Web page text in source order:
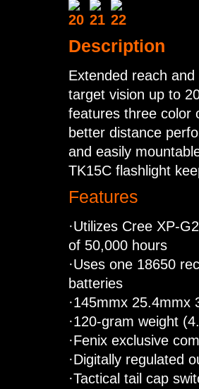
Description
Extended reach
target vision up to
features three color
better distance
and easily
TK15C flashlight
Features
·Utilizes Cree XP-
of 50,000 hours
·Uses one 18650
batteries
·145mmx 25.4mmx
·120-gram weight
·Fenix exclusive
·Digitally regulated
·Tactical tail cap